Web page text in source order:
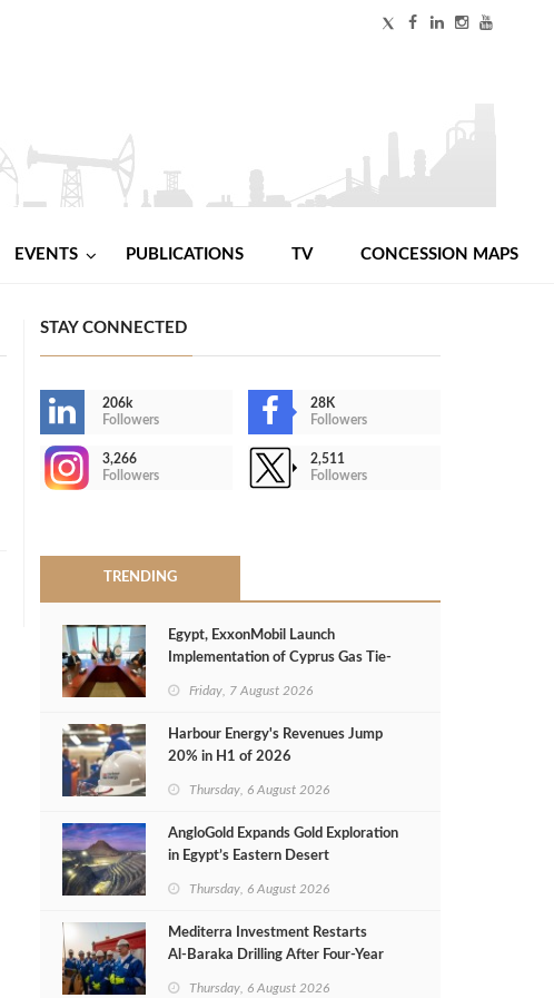
EVENTS PUBLICATIONS TV CONCESSION MAPS
STAY CONNECTED
206k
Followers
28K
Followers
3,266
Followers
2,511
Followers
TRENDING
Egypt, ExxonMobil Launch
Implementation of Cyprus Gas Tie-
Friday, 7 August 2026
Harbour Energy's Revenues Jump
20% in H1 of 2026
Thursday, 6 August 2026
AngloGold Expands Gold Exploration
in Egypt’s Eastern Desert
Thursday, 6 August 2026
Mediterra Investment Restarts
Al‑Baraka Drilling After Four‑Year
Thursday, 6 August 2026